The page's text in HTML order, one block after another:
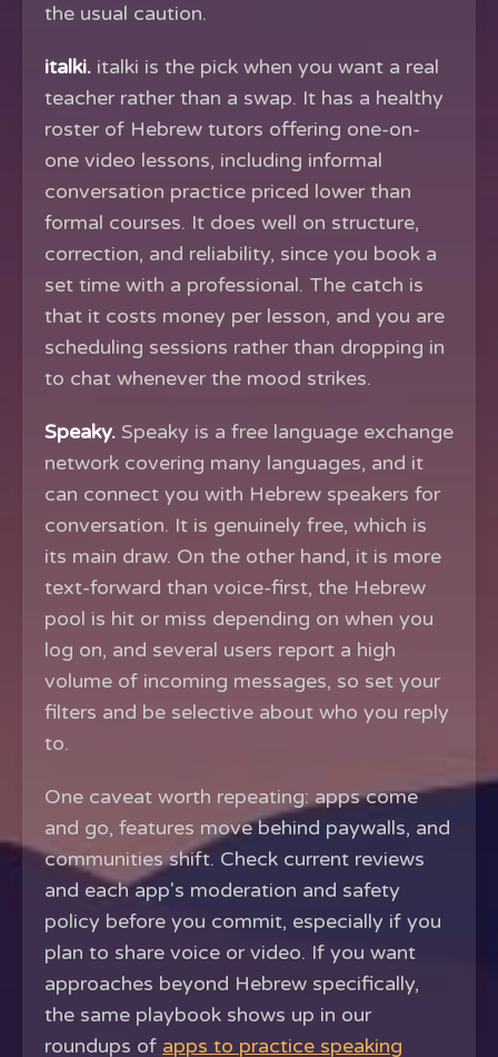
the usual caution.
italki. italki is the pick when you want a real
teacher rather than a swap. It has a healthy
roster of Hebrew tutors offering one-on-
one video lessons, including informal
conversation practice priced lower than
formal courses. It does well on structure,
correction, and reliability, since you book a
set time with a professional. The catch is
that it costs money per lesson, and you are
scheduling sessions rather than dropping in
to chat whenever the mood strikes.
Speaky. Speaky is a free language exchange
network covering many languages, and it
can connect you with Hebrew speakers for
conversation. It is genuinely free, which is
its main draw. On the other hand, it is more
text-forward than voice-first, the Hebrew
pool is hit or miss depending on when you
log on, and several users report a high
volume of incoming messages, so set your
filters and be selective about who you reply
to.
One caveat worth repeating: apps come
and go, features move behind paywalls, and
communities shift. Check current reviews
and each app's moderation and safety
policy before you commit, especially if you
plan to share voice or video. If you want
approaches beyond Hebrew specifically,
the same playbook shows up in our
roundups of apps to practice speaking